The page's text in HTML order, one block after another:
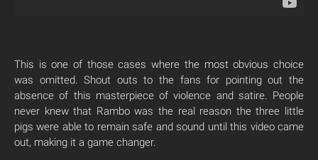
This is one of those cases where the most obvious choice
was omitted. Shout outs to the fans for pointing out the
absence of this masterpiece of violence and satire. People
never knew that Rambo was the real reason the three little
pigs were able to remain safe and sound until this video came
out, making it a game changer.